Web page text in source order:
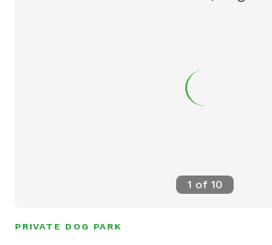
1 of 10
PRIVATE DOG PARK